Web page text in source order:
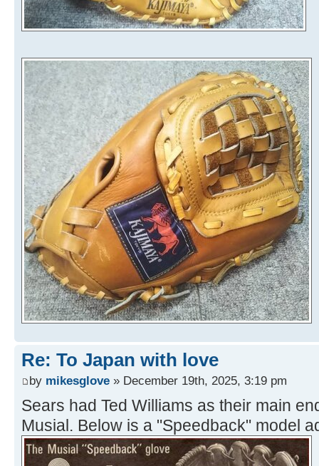
Re: To Japan with love
by mikesglove » December 19th, 2025, 3:19 pm
Sears had Ted Williams as their main
Musial. Below is a "Speedback" model